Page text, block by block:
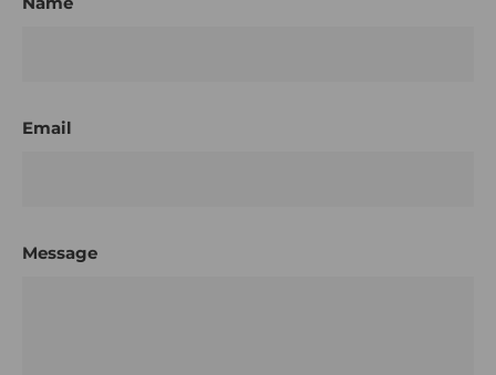
Email
Message